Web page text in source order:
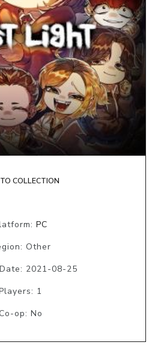
COLLECTION
PC
Other
2021-08-25
1
Co-op: No